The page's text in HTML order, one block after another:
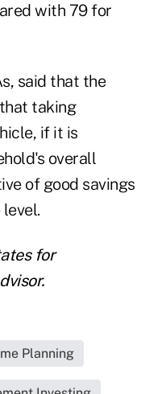
with 79 for
said that the
taking
if it is
overall
of good savings
for
Planning